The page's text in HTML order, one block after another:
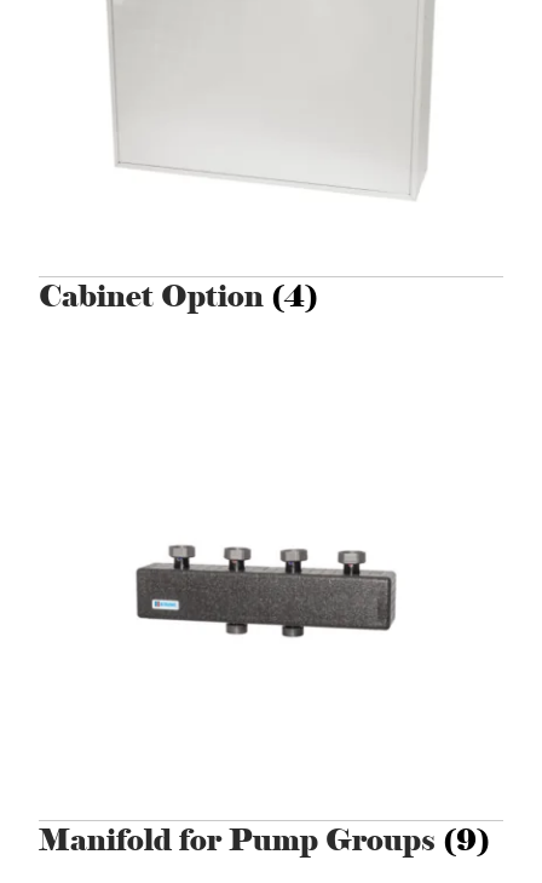
Cabinet Option (4)
Manifold for Pump Groups (9)